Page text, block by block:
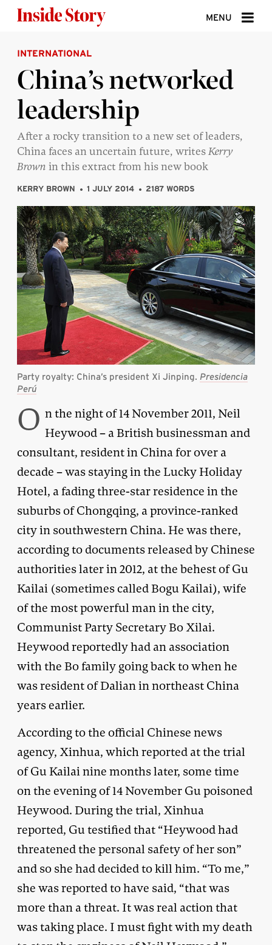
MENU
ABOUT
DONATE
SIGN UP
SEARCH
INTERNATIONAL
China’s networked
leadership
After a rocky transition to a new set of leaders,
China faces an uncertain future, writesKerry
Brown in this extract from his new book
KERRY BROWN 1 JULY 2014 2187 WORDS
Party royalty: China’s president Xi Jinping. Presidencia
Perú
O n the night of 14 November 2011, Neil
Heywood – a British businessman and
consultant, resident in China for over a
decade – was staying in the Lucky Holiday
Hotel, a fading three-star residence in the
suburbs of Chongqing, a province-ranked
city in southwestern China. He was there,
according to documents released by Chinese
authorities later in 2012, at the behest of Gu
Kailai (sometimes called Bogu Kailai), wife
of the most powerful man in the city,
Communist Party Secretary Bo Xilai.
Heywood reportedly had an association
with the Bo family going back to when he
was resident of Dalian in northeast China
years earlier.
According to the official Chinese news
agency, Xinhua, which reported at the trial
of Gu Kailai nine months later, some time
on the evening of 14 November Gu poisoned
Heywood. During the trial, Xinhua
reported, Gu testified that “Heywood had
threatened the personal safety of her son”
and so she had decided to kill him. “To me,”
she was reported to have said, “that was
more than a threat. It was real action that
was taking place. I must fight with my death